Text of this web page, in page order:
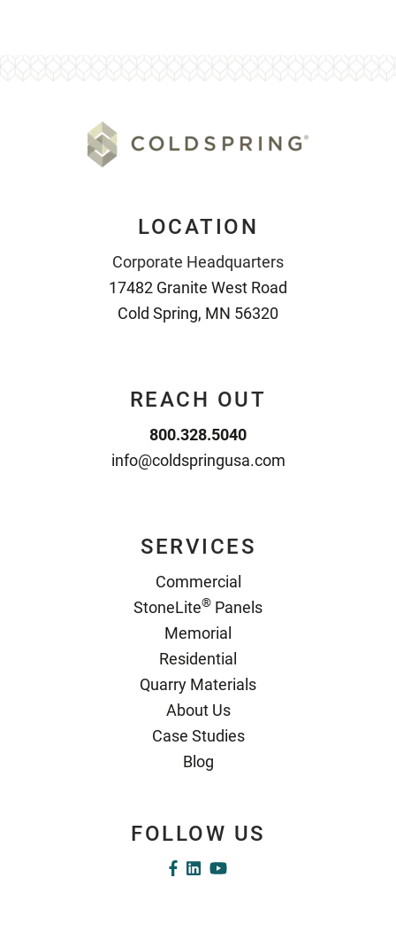
LOCATION
Corporate Headquarters
17482 Granite West Road
Cold Spring, MN 56320
REACH OUT
800.328.5040
info@coldspringusa.com
SERVICES
Commercial
StoneLite® Panels
Memorial
Residential
Quarry Materials
About Us
Case Studies
Blog
FOLLOW US